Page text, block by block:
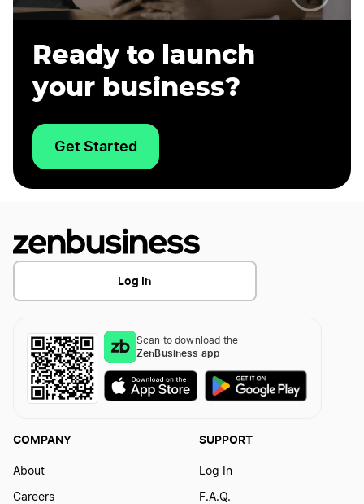
Ready to launch
your business?
Get Started
Log In
Scan to download the
ZenBusiness app
COMPANY
About
Careers
SUPPORT
Log In
F.A.Q.